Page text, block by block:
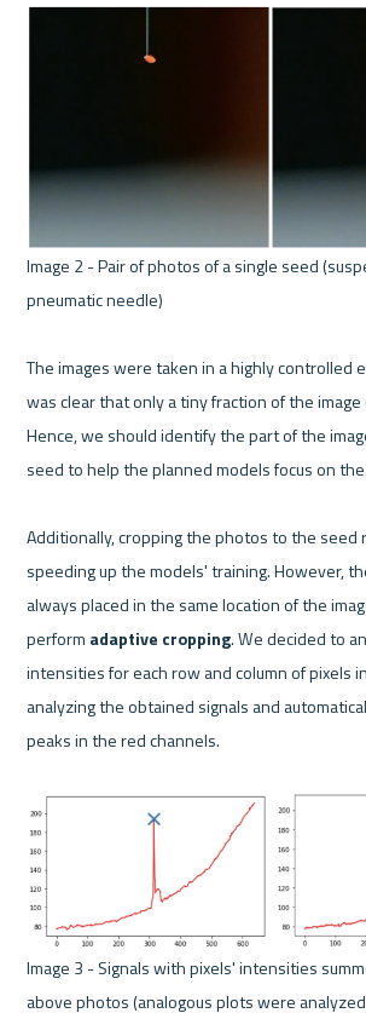
Image 2 - Pair of photos of a single seed
pneumatic needle)
The images were taken in a highly controlled
was clear that only a tiny fraction of the
Hence, we should identify the part of the
seed to help the planned models focus on
Additionally, cropping the photos to the seed
speeding up the models' training. However,
always placed in the same location of the
perform adaptive cropping. We decided to
intensities for each row and column of pixels
analyzing the obtained signals and
peaks in the red channels.
Image 3 - Signals with pixels' intensities
above photos (analogous plots were